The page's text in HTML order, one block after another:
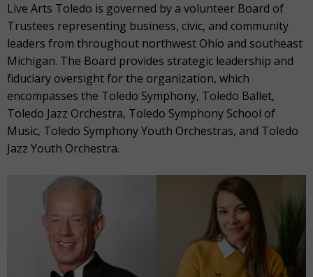
Live Arts Toledo is governed by a volunteer Board of
Trustees representing business, civic, and community
leaders from throughout northwest Ohio and southeast
Michigan. The Board provides strategic leadership and
fiduciary oversight for the organization, which
encompasses the Toledo Symphony, Toledo Ballet,
Toledo Jazz Orchestra, Toledo Symphony School of
Music, Toledo Symphony Youth Orchestras, and Toledo
Jazz Youth Orchestra.